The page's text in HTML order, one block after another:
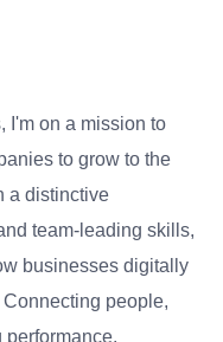
I'm on a mission to
to grow to the
a distinctive
team-leading skills,
businesses digitally
people,